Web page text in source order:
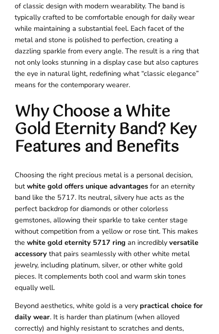
of classic design with modern wearability. The band is
typically crafted to be comfortable enough for daily wear
while maintaining a substantial feel. Each facet of the
metal and stone is polished to perfection, creating a
dazzling sparkle from every angle. The result is a ring that
not only looks stunning in a display case but also captures
the eye in natural light, redefining what “classic elegance”
means for the contemporary wearer.
Why Choose a White
Gold Eternity Band? Key
Features and Benefits
Choosing the right precious metal is a personal decision,
butwhite gold offers unique advantages for an eternity
band like the 5717. Its neutral, silvery hue acts as the
perfect backdrop for diamonds or other colorless
gemstones, allowing their sparkle to take center stage
without competition from a yellow or rose tint. This makes
thewhite gold eternity 5717 ring an incrediblyversatile
accessory that pairs seamlessly with other white metal
jewelry, including platinum, silver, or other white gold
pieces. It complements both cool and warm skin tones
equally well.
Beyond aesthetics, white gold is a very practical choice for
daily wear. It is harder than platinum (when alloyed
correctly) and highly resistant to scratches and dents,